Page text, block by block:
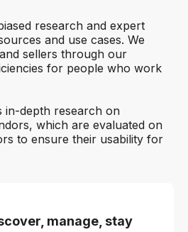
research and expert
and use cases. We
sellers through our
for people who work
in-depth research on
which are evaluated on
to ensure their usability for
manage, stay